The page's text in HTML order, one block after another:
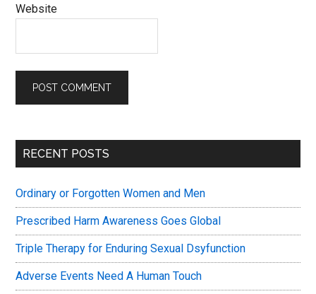
Website
Primary
RECENT POSTS
Ordinary or Forgotten Women and Men
Prescribed Harm Awareness Goes Global
Triple Therapy for Enduring Sexual Dsyfunction
Adverse Events Need A Human Touch